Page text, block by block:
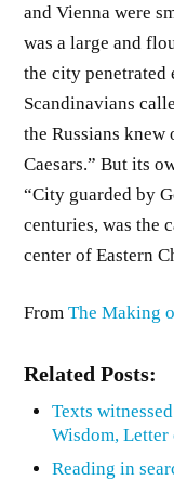
and Vienna were
was a large and
the city penetrated
Scandinavians
the Russians
Caesars.” But its
“City guarded by
centuries, was the
center of Eastern
FromThe Making
Related Posts:
Texts
Wisdom, Letter
Reading in